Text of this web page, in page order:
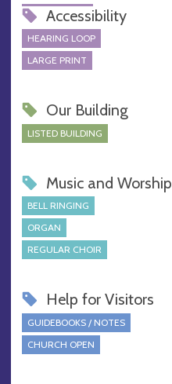
Accessibility
HEARING LOOP
LARGE PRINT
Our Building
LISTED BUILDING
Music and Worship
BELL RINGING
ORGAN
REGULAR CHOIR
Help for Visitors
GUIDEBOOKS / NOTES
CHURCH OPEN